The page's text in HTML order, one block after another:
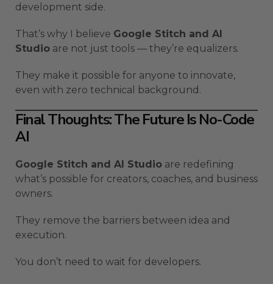
development side.
That’s why I believe Google Stitch and AI
Studio are not just tools — they’re equalizers.
They make it possible for anyone to innovate,
even with zero technical background.
Final Thoughts: The Future Is No-Code
AI
Google Stitch and AI Studio are redefining
what’s possible for creators, coaches, and business
owners.
They remove the barriers between idea and
execution.
You don’t need to wait for developers.